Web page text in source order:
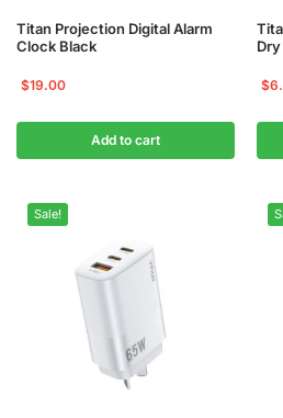
Titan Projection Digital Alarm
Clock Black
$19.00
Add to cart
$
Sale!